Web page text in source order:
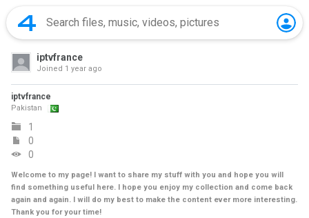
iptvfrance
Joined 1 year ago
iptvfrance
Pakistan
1
0
0
Welcome to my page! I want to share my stuff with you and hope you will
find something useful here. I hope you enjoy my collection and come back
again and again. I will do my best to make the content ever more interesting.
Thank you for your time!